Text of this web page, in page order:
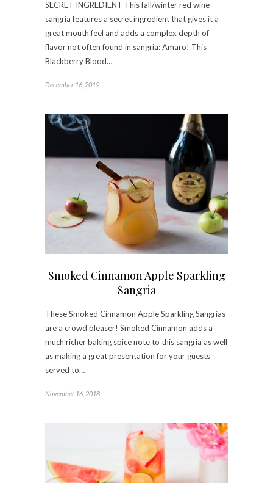
SECRET INGREDIENT This fall/winter red wine
sangria features a secret ingredient that gives it a
great mouth feel and adds a complex depth of
flavor not often found in sangria: Amaro! This
Blackberry Blood…
December 16, 2019
Smoked Cinnamon Apple Sparkling
Sangria
These Smoked Cinnamon Apple Sparkling Sangrias
are a crowd pleaser! Smoked Cinnamon adds a
much richer baking spice note to this sangria as well
as making a great presentation for your guests
served to…
November 16, 2018